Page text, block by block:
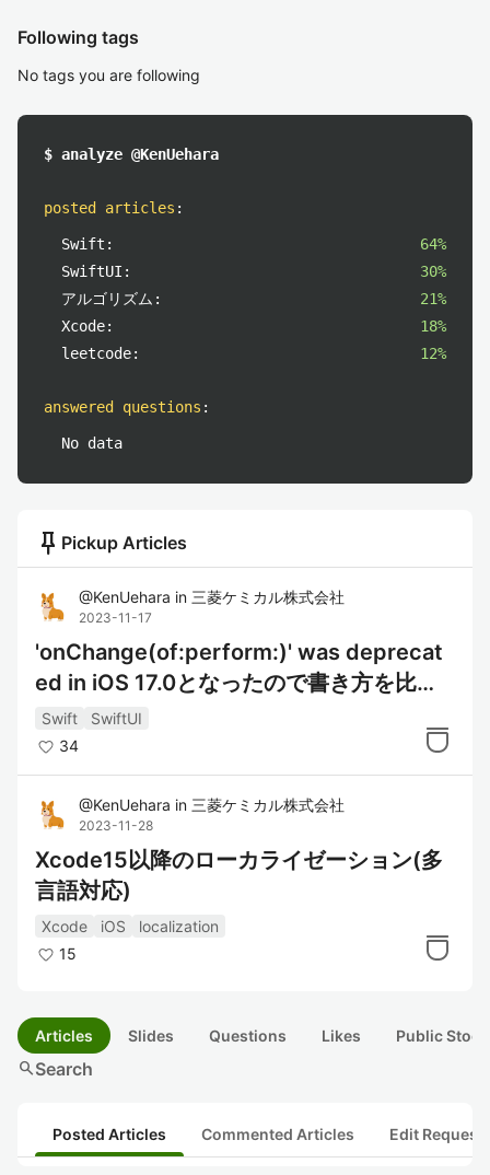
Following tags
No tags you are following
$ analyze @KenUehara
posted articles :
Swift:
64%
SwiftUI:
30%
アルゴリズム:
21%
Xcode:
18%
leetcode:
12%
answered questions :
No data
push_pin Pickup Articles
@KenUehara in 三菱ケミカル株式会社
2023-11-17
'onChange(of:perform:)' was deprecat
ed in iOS 17.0となったので書き方を比較
してみた
Swift
SwiftUI
34
@KenUehara in 三菱ケミカル株式会社
2023-11-28
Xcode15以降のローカライゼーション(多
言語対応)
Xcode iOS
localization
15
Articles Slides Questions Likes Public
searchSearch
Posted Articles Commented Articles Edit